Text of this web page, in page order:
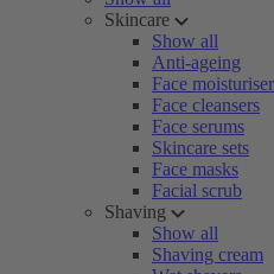
Skincare
Show all
Anti-ageing
Face
Face cleansers
Face serums
Skincare sets
Face masks
Facial scrub
Shaving
Show all
Shaving cream